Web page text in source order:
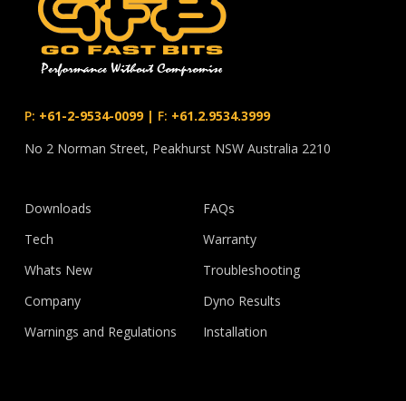
P: +61-2-9534-0099| F: +61.2.9534.3999
No 2 Norman Street, Peakhurst NSW Australia 2210
Downloads
Tech
Whats New
Company
Warnings and Regulations
FAQs
Warranty
Troubleshooting
Dyno Results
Installation